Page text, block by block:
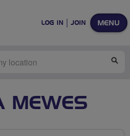
MENU
LOG IN JOIN
MEWES